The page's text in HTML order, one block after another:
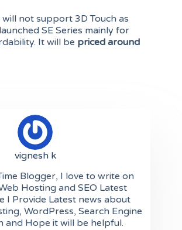
will not support 3D Touch as
SE Series mainly for
It will be priced around
vignesh k
Blogger, I love to write on
Hosting and SEO Latest
I Provide Latest news about
WordPress, Search Engine
and Hope it will be helpful.